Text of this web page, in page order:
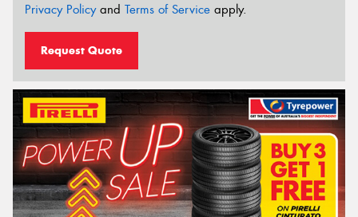
Privacy Policyand Terms of Service apply.
Request Quote